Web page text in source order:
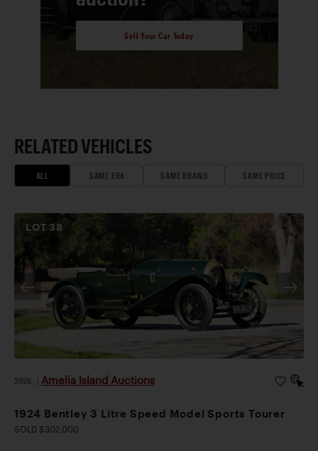
Sell Your Car Today
RELATED VEHICLES
ALL SAME ERA SAME BRAND SAME PRICE
LOT 38
2026 Amelia Island Auctions
1924 Bentley 3 Litre Speed Model Sports Tourer
SOLD $302,000